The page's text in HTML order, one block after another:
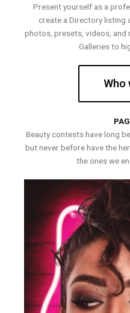
Present yourself as a
create a Directory listing
photos, presets, videos, and
Galleries to
Who
Beauty contests have long
but never before have the
the ones we